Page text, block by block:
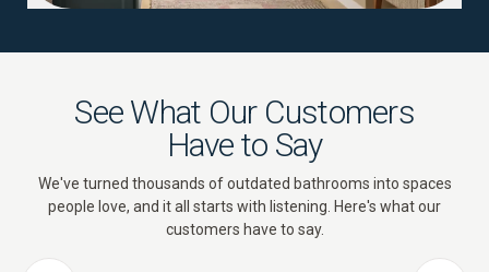
See What Our Customers
Have to Say
We've turned thousands of outdated bathrooms into spaces
people love, and it all starts with listening. Here's what our
customers have to say.